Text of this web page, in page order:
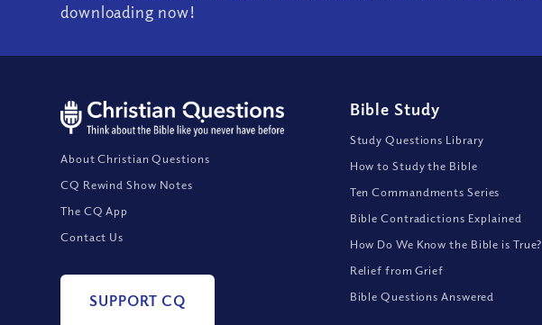
downloading now!
About Christian Questions
CQ Rewind Show Notes
The CQ App
Contact Us
SUPPORT CQ
Bible Study
Study Questions Library
How to Study the Bible
Ten Commandments Series
Bible Contradictions Explained
How Do We Know the Bible is True?
Relief from Grief
Bible Questions Answered